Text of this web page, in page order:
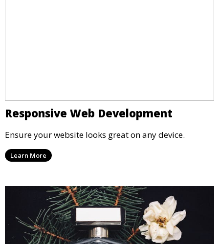
Responsive Web Development
Ensure your website looks great on any device.
Learn More